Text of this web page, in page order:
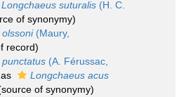
Longchaeus suturalis (H. C.
of synonymy)
(Maury,
record)
(A. Férussac,
Longchaeus acus
of synonymy)